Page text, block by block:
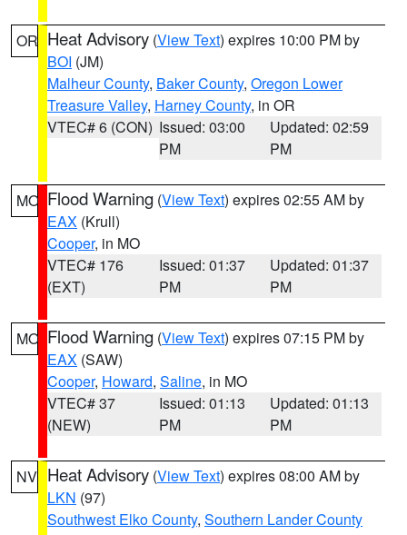
OR Heat Advisory (View Text) expires 10:00 PM by
BOI (JM)
Malheur County, Baker County, Oregon Lower
Treasure Valley, Harney County, in OR
VTEC# 6 (CON) Issued: 03:00
PM
Updated: 02:59
PM
MO Flood Warning (View Text) expires 02:55 AM by
EAX (Krull)
Cooper, in MO
VTEC# 176
(EXT)
Issued: 01:37
PM
Updated: 01:37
PM
MO Flood Warning (View Text) expires 07:15 PM by
EAX (SAW)
Cooper, Howard, Saline, in MO
VTEC# 37
(NEW)
Issued: 01:13
PM
Updated: 01:13
PM
NV Heat Advisory (View Text) expires 08:00 AM by
LKN (97)
Southwest Elko County, Southern Lander County